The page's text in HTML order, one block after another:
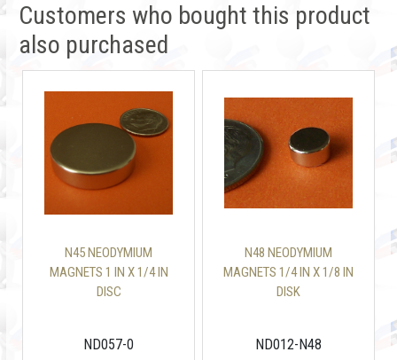
Customers who bought this product
also purchased
N45 NEODYMIUM
MAGNETS 1 IN X 1/4 IN
DISC
ND057-0
N48 NEODYMIUM
MAGNETS 1/4 IN X 1/8 IN
DISK
ND012-N48